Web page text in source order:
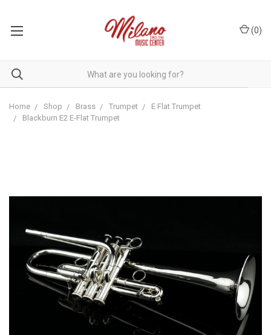
(0)
Home Shop Brass Trumpet
E Flat Trumpet
Blackburn E2 E-Flat Trumpet